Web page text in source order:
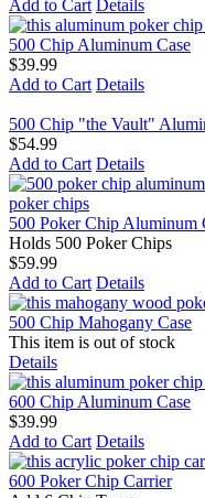
Add to Cart Details
500 Chip Aluminum Case
$39.99
Add to Cart Details
500 Chip "the Vault"
$54.99
Add to Cart Details
500 Poker Chip Aluminum
Holds 500 Poker Chips
$59.99
Add to Cart Details
500 Chip Mahogany Case
This item is out of stock
Details
600 Chip Aluminum Case
$39.99
Add to Cart Details
600 Poker Chip Carrier